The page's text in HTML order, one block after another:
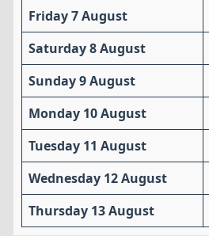
Friday 7 August
Saturday 8 August
Sunday 9 August
Monday 10 August
Tuesday 11 August
Wednesday 12 August
Thursday 13 August